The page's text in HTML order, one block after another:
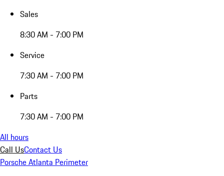
Sales
8:30 AM - 7:00 PM
Service
7:30 AM - 7:00 PM
Parts
7:30 AM - 7:00 PM
All hours
Call UsContact Us
Porsche Atlanta Perimeter